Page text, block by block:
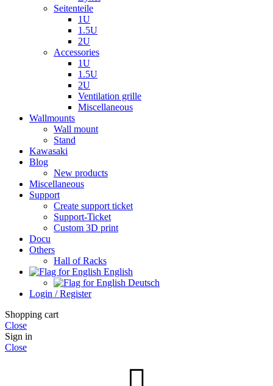
Seitenteile
1U
1.5U
2U
Accessories
1U
1.5U
2U
Ventilation grille
Miscellaneous
Wallmounts
Wall mount
Stand
Kawasaki
Blog
New products
Miscellaneous
Support
Create support ticket
Support-Ticket
Custom 3D print
Docu
Others
Hall of Racks
English
Deutsch
Login / Register
Shopping cart
Close
Sign in
Close